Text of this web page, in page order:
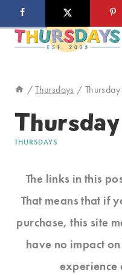
to
/ Thursdays /
THURSDAYS
The links in this
That means that if
purchase, this site
have no impact
experience